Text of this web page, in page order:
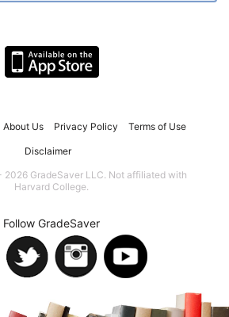
About Us Privacy Policy Terms of Use
Disclaimer
GradeSaver LLC. Not affiliated with
Harvard College.
Follow GradeSaver